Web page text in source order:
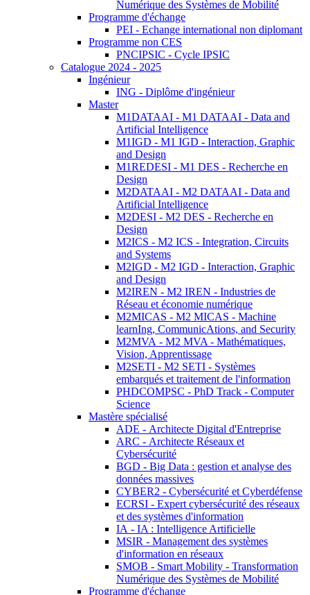
Numérique des Systèmes de Mobilité
Programme d'échange
PEI - Echange international non diplomant
Programme non CES
PNCIPSIC - Cycle IPSIC
Catalogue 2024 - 2025
Ingénieur
ING - Diplôme d'ingénieur
Master
M1DATAAI - M1 DATAAI - Data and
Artificial Intelligence
M1IGD - M1 IGD - Interaction, Graphic
and Design
M1REDESI - M1 DES - Recherche en
Design
M2DATAAI - M2 DATAAI - Data and
Artificial Intelligence
M2DESI - M2 DES - Recherche en
Design
M2ICS - M2 ICS - Integration, Circuits
and Systems
M2IGD - M2 IGD - Interaction, Graphic
and Design
M2IREN - M2 IREN - Industries de
Réseau et économie numérique
M2MICAS - M2 MICAS - Machine
learnIng, CommunicAtions, and Security
M2MVA - M2 MVA - Mathématiques,
Vision, Apprentissage
M2SETI - M2 SETI - Systèmes
embarqués et traitement de l'information
PHDCOMPSC - PhD Track - Computer
Science
Mastère spécialisé
ADE - Architecte Digital d'Entreprise
ARC - Architecte Réseaux et
Cybersécurité
BGD - Big Data : gestion et analyse des
données massives
CYBER2 - Cybersécurité et Cyberdéfense
ECRSI - Expert cybersécurité des réseaux
et des systèmes d'information
IA - IA : Intelligence Artificielle
MSIR - Management des systèmes
d'information en réseaux
SMOB - Smart Mobility - Transformation
Numérique des Systèmes de Mobilité
Programme d'échange